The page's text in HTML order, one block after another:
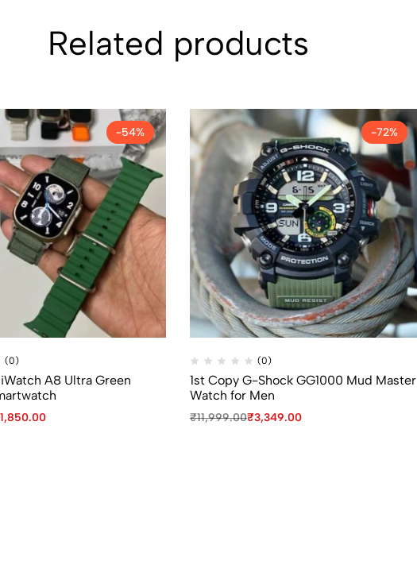
Related products
-54%
(0)
A8 Ultra Green
1,850.00
-72%
(0)
1st Copy G-Shock GG1000 Mud Master
Watch for Men
₹11,999.00₹3,349.00